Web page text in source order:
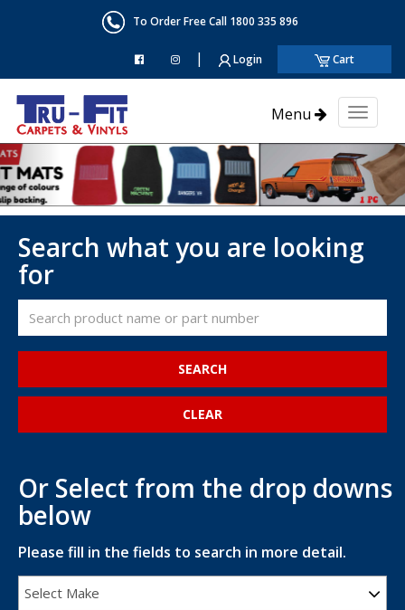
To Order Free Call 1800 335 896
| Login Cart
Menu
Toggle
Search what you are looking
for
SEARCH
Or Select from the drop downs
below
Please fill in the fields to search in more detail.
Select Make